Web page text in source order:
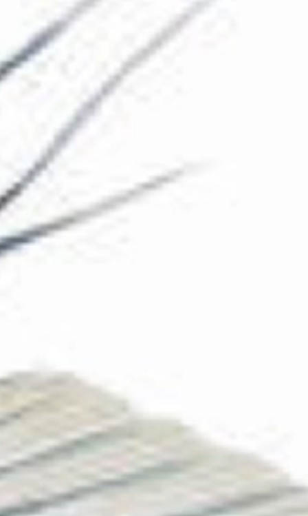
The Collection
About the Museum
More...
Discover
Families and children
Members